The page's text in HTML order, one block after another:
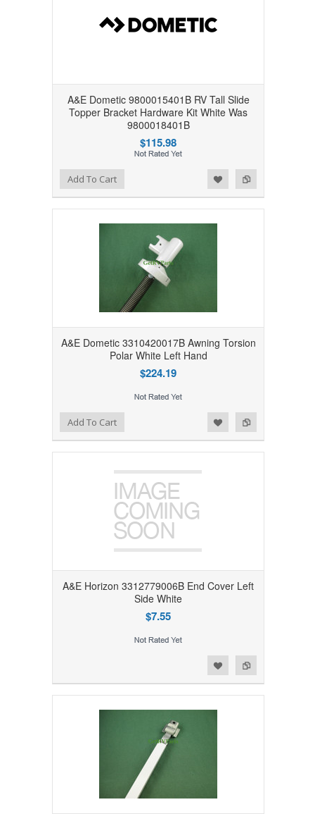
A&E Dometic 9800015401B RV Tall Slide
Topper Bracket Hardware Kit White Was
9800018401B
$115.98
Add to Compare
Add to WishlistAdd To Cart
A&E Dometic 3310420017B Awning Torsion
Polar White Left Hand
$224.19
Add to Compare
Add to WishlistAdd To Cart
A&E Horizon 3312779006B End Cover Left
Side White
$7.55